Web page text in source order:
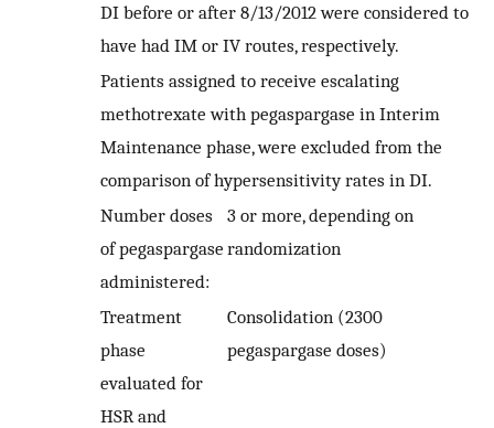
DI before or after 8/13/2012 were considered to
have had IM or IV routes, respectively.
Patients assigned to receive escalating
methotrexate with pegaspargase in Interim
Maintenance phase, were excluded from the
comparison of hypersensitivity rates in DI.
Number doses
of pegaspargase
administered:
3 or more, depending on
randomization
Treatment
phase
evaluated for
HSR and
Consolidation (2300
pegaspargase doses)